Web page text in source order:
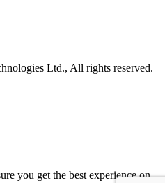
Ltd., All rights reserved.
you get the best experience on